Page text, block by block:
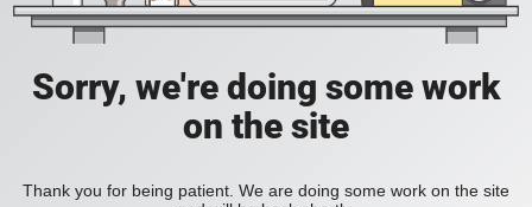
Sorry, we're doing some work
on the site
Thank you for being patient. We are doing some work on the site